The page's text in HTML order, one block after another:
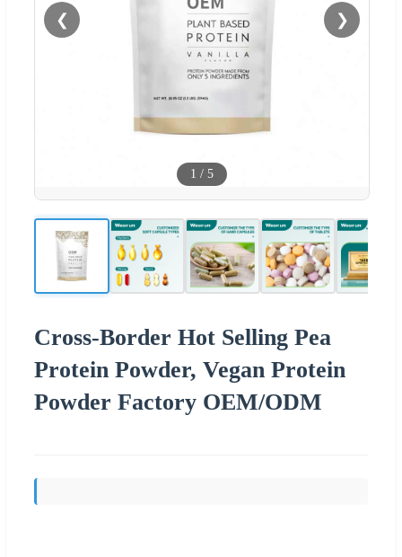
❮ ❯
1 / 5
Cross-Border Hot Selling Pea
Protein Powder, Vegan Protein
Powder Factory OEM/ODM